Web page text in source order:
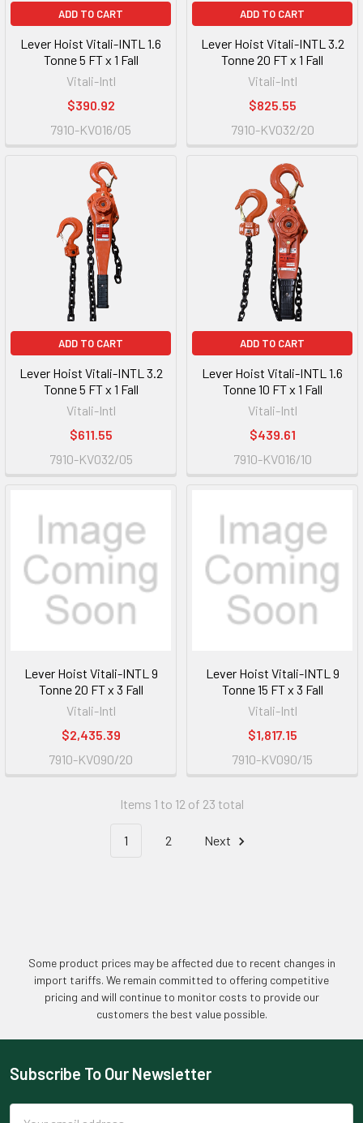
ADD TO CART
Lever Hoist Vitali-INTL 1.6
Tonne 5 FT x 1 Fall
Vitali-Intl
$390.92
7910-KV016/05
ADD TO CART
Lever Hoist Vitali-INTL 3.2
Tonne 20 FT x 1 Fall
Vitali-Intl
$825.55
7910-KV032/20
ADD TO CART
Lever Hoist Vitali-INTL 3.2
Tonne 5 FT x 1 Fall
Vitali-Intl
$611.55
7910-KV032/05
ADD TO CART
Lever Hoist Vitali-INTL 1.6
Tonne 10 FT x 1 Fall
Vitali-Intl
$439.61
7910-KV016/10
Lever Hoist Vitali-INTL 9
Tonne 20 FT x 3 Fall
Vitali-Intl
$2,435.39
7910-KV090/20
Lever Hoist Vitali-INTL 9
Tonne 15 FT x 3 Fall
Vitali-Intl
$1,817.15
7910-KV090/15
Items 1 to 12 of 23 total
1 2 Next
Some product prices may be affected due to recent changes in
import tariffs. We remain committed to offering competitive
pricing and will continue to monitor costs to provide our
customers the best value possible.
Footer
Subscribe To Our Newsletter